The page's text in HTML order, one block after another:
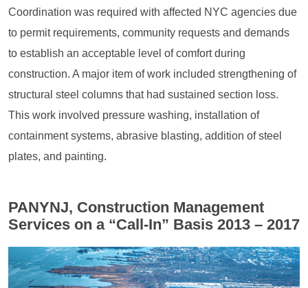
Coordination was required with affected NYC agencies due
to permit requirements, community requests and demands
to establish an acceptable level of comfort during
construction. A major item of work included strengthening of
structural steel columns that had sustained section loss.
This work involved pressure washing, installation of
containment systems, abrasive blasting, addition of steel
plates, and painting.
PANYNJ, Construction Management
Services on a “Call-In” Basis 2013 – 2017